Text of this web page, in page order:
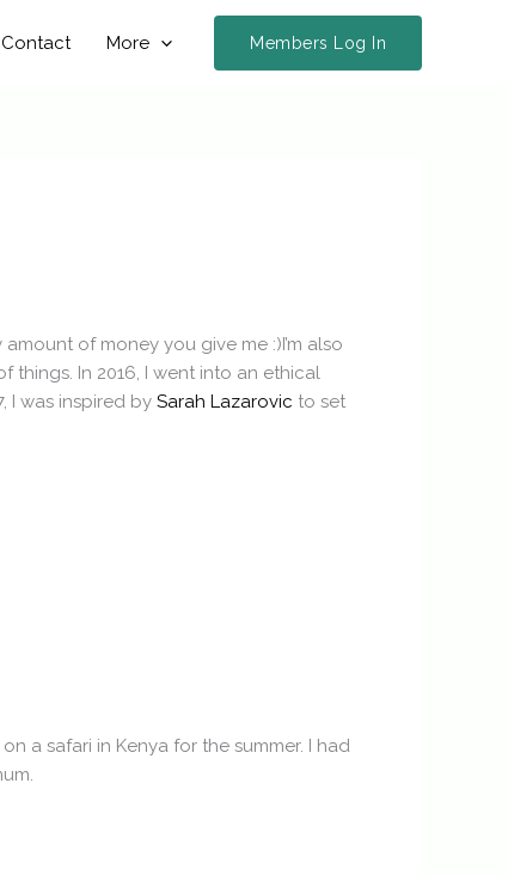
Contact More Members Log In
of money you give me :)I’m also
In 2016, I went into an ethical
I was inspired by Sarah Lazarovic to set
a safari in Kenya for the summer. I had